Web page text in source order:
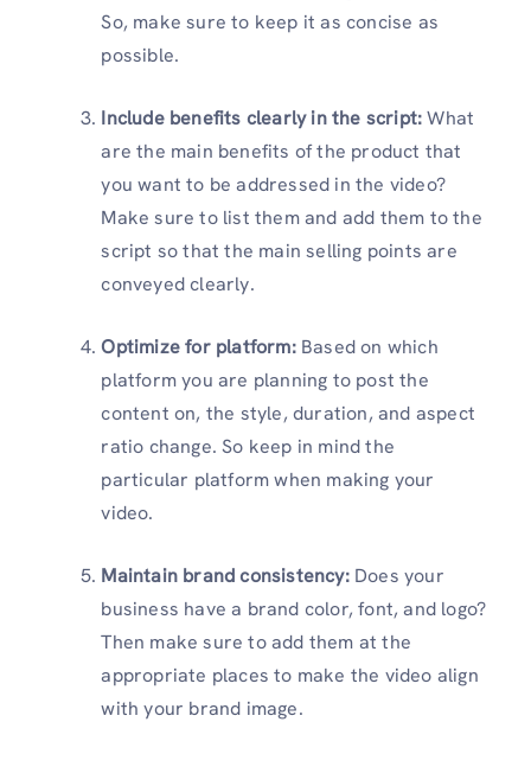
So, make sure to keep it as concise as
possible.
Include benefits clearly in the script:What
are the main benefits of the product that
you want to be addressed in the video?
Make sure to list them and add them to the
script so that the main selling points are
conveyed clearly.
Optimize for platform:Based on which
platform you are planning to post the
content on, the style, duration, and aspect
ratio change. So keep in mind the
particular platform when making your
video.
Maintain brand consistency:Does your
business have a brand color, font, and logo?
Then make sure to add them at the
appropriate places to make the video align
with your brand image.